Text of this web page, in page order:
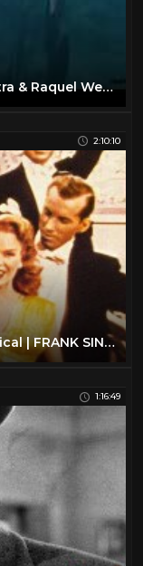
lady in cement starring Frank Sinatra & Raquel Welch
2:10:10
Till the Clouds Roll By | Classic Musical | FRANK SINATRA | Full Movie English
1:16:49